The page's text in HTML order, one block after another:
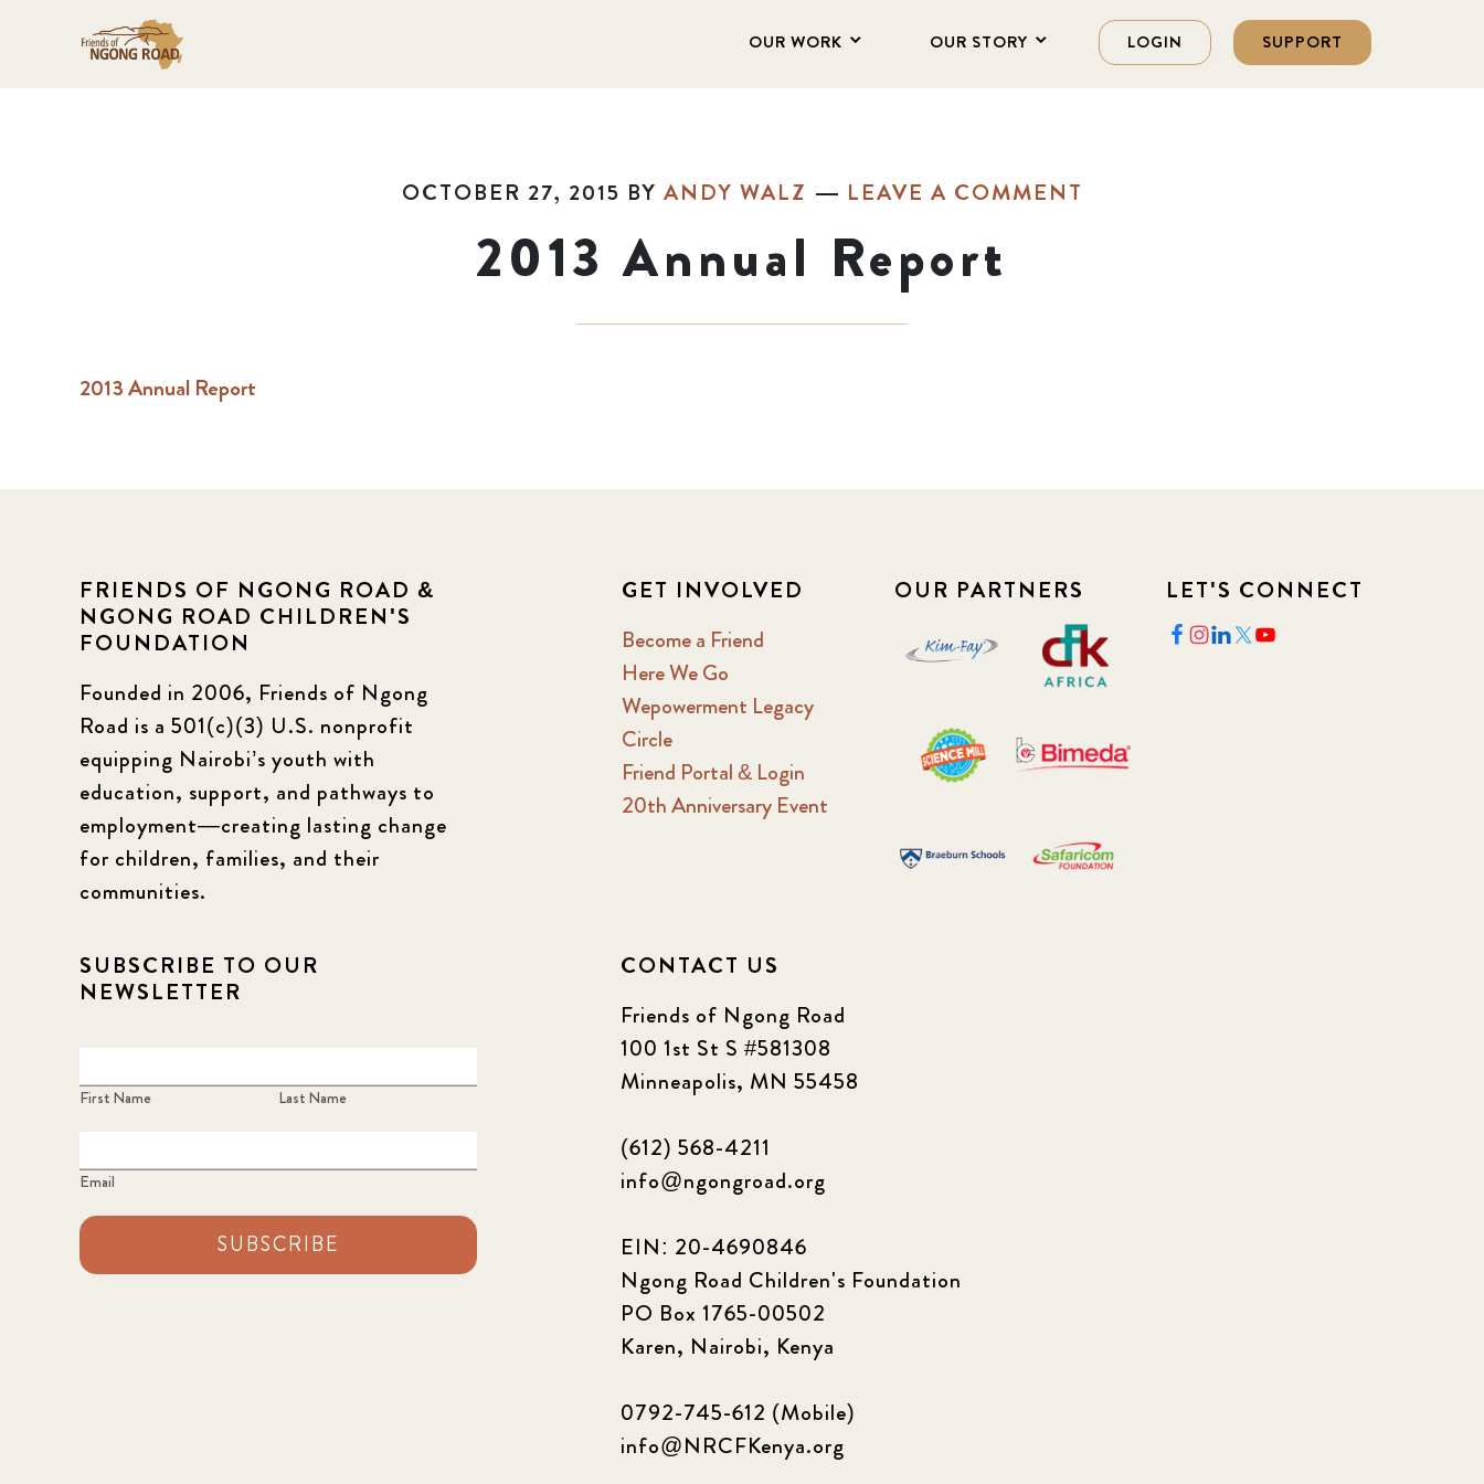
OUR WORK OUR STORY LOGIN SUPPORT
OCTOBER 27, 2015 BY ANDY WALZ LEAVE A COMMENT
2013 Annual Report
2013 Annual Report
FRIENDS OF NGONG ROAD &
NGONG ROAD CHILDREN'S
FOUNDATION
Founded in 2006, Friends of Ngong
Road is a 501(c)(3) U.S. nonprofit
equipping Nairobi’s youth with
education, support, and pathways to
employment—creating lasting change
for children, families, and their
communities.
GET INVOLVED
Become a Friend
Here We Go
Wepowerment Legacy
Circle
Friend Portal & Login
20th Anniversary Event
OUR PARTNERS LET'S CONNECT
SUBSCRIBE TO OUR
NEWSLETTER
First Name Last Name
Email
SUBSCRIBE
CONTACT US
Friends of Ngong Road
100 1st St S #581308
Minneapolis, MN 55458
(612) 568-4211
info@ngongroad.org
EIN: 20-4690846
Ngong Road Children's Foundation
PO Box 1765-00502
Karen, Nairobi, Kenya
0792-745-612 (Mobile)
info@NRCFKenya.org